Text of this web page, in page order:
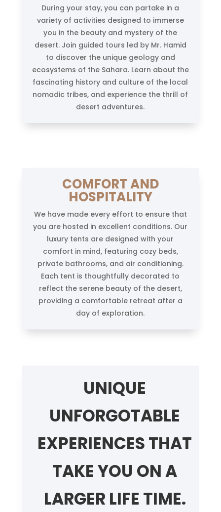
During your stay, you can partake in a
variety of activities designed to immerse
you in the beauty and mystery of the
desert. Join guided tours led by Mr. Hamid
to discover the unique geology and
ecosystems of the Sahara. Learn about the
fascinating history and culture of the local
nomadic tribes, and experience the thrill of
desert adventures.
COMFORT AND
HOSPITALITY
We have made every effort to ensure that
you are hosted in excellent conditions. Our
luxury tents are designed with your
comfort in mind, featuring cozy beds,
private bathrooms, and air conditioning.
Each tent is thoughtfully decorated to
reflect the serene beauty of the desert,
providing a comfortable retreat after a
day of exploration.
UNIQUE
UNFORGOTABLE
EXPERIENCES THAT
TAKE YOU ON A
LARGER LIFE TIME.